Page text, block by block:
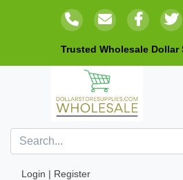
Trusted Wholesale Dollar
Login | Register